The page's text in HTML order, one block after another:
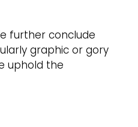
further conclude
graphic or gory
uphold the